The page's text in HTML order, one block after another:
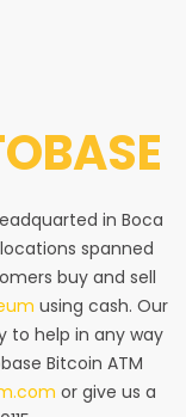
in Boca
spanned
buy and sell
using cash. Our
to help in any way
Bitcoin ATM
or give us a